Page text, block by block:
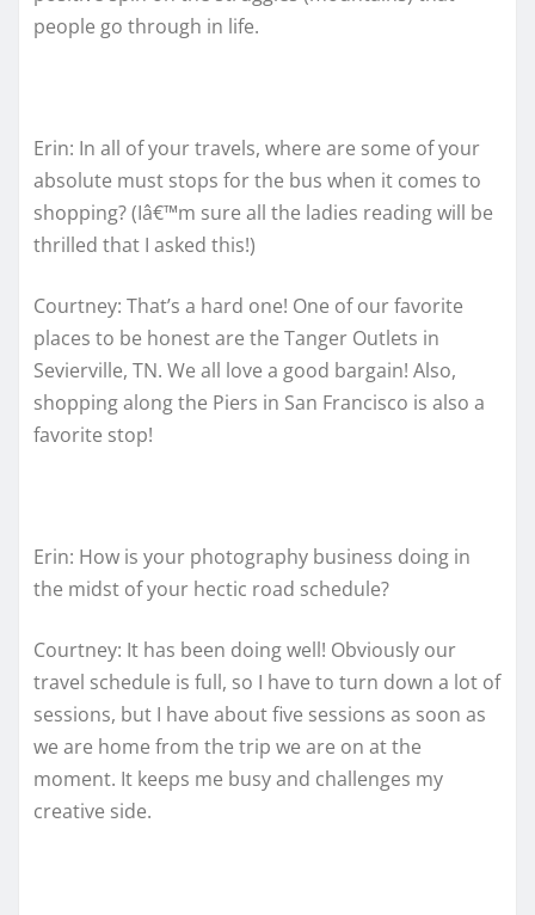
people go through in life.
Erin: In all of your travels, where are some of your
absolute must stops for the bus when it comes to
shopping? (Iâ€™m sure all the ladies reading will be
thrilled that I asked this!)
Courtney: That’s a hard one! One of our favorite
places to be honest are the Tanger Outlets in
Sevierville, TN. We all love a good bargain! Also,
shopping along the Piers in San Francisco is also a
favorite stop!
Erin: How is your photography business doing in
the midst of your hectic road schedule?
Courtney: It has been doing well! Obviously our
travel schedule is full, so I have to turn down a lot of
sessions, but I have about five sessions as soon as
we are home from the trip we are on at the
moment. It keeps me busy and challenges my
creative side.